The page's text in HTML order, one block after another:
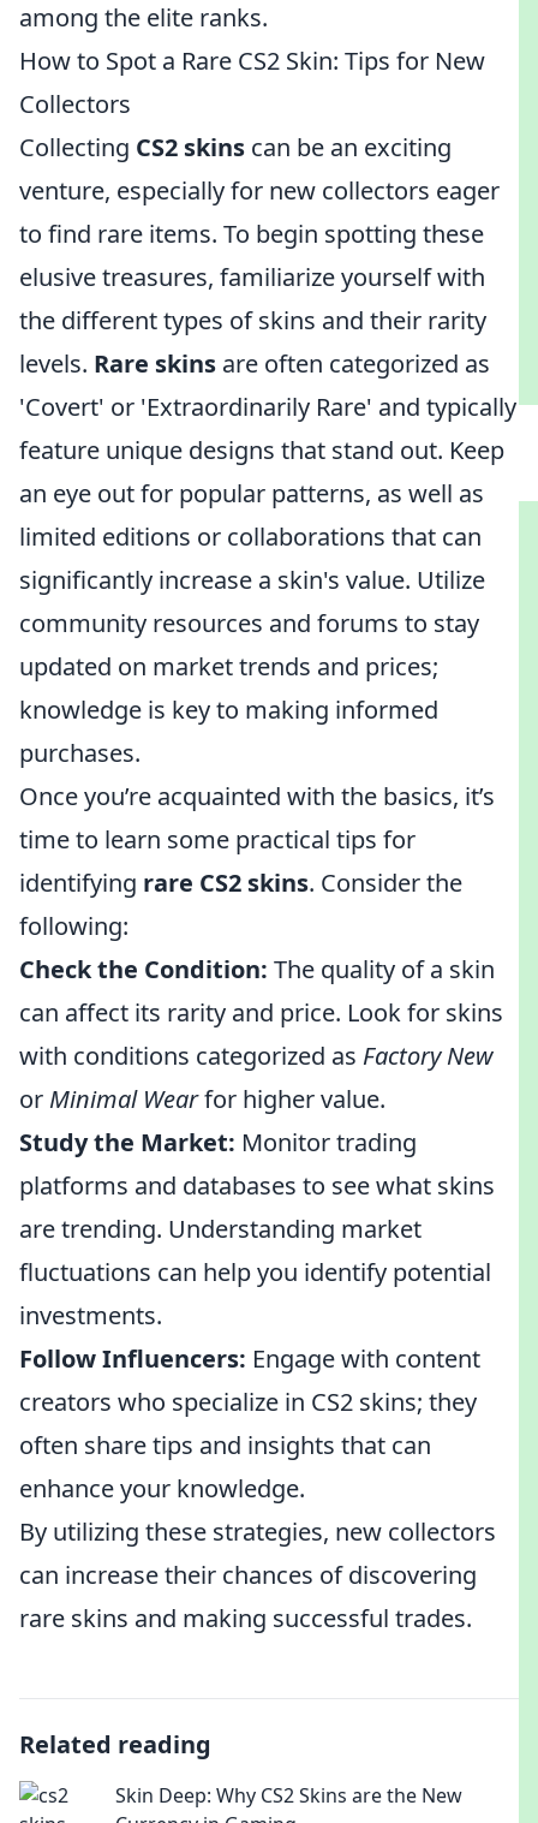
among the elite ranks.
How to Spot a Rare CS2 Skin: Tips for New
Collectors
Collecting CS2 skins can be an exciting
venture, especially for new collectors eager
to find rare items. To begin spotting these
elusive treasures, familiarize yourself with
the different types of skins and their rarity
levels. Rare skins are often categorized as
'Covert' or 'Extraordinarily Rare' and typically
feature unique designs that stand out. Keep
an eye out for popular patterns, as well as
limited editions or collaborations that can
significantly increase a skin's value. Utilize
community resources and forums to stay
updated on market trends and prices;
knowledge is key to making informed
purchases.
Once you’re acquainted with the basics, it’s
time to learn some practical tips for
identifying rare CS2 skins. Consider the
following:
Check the Condition: The quality of a skin
can affect its rarity and price. Look for skins
with conditions categorized as Factory New
or Minimal Wearfor higher value.
Study the Market: Monitor trading
platforms and databases to see what skins
are trending. Understanding market
fluctuations can help you identify potential
investments.
Follow Influencers: Engage with content
creators who specialize in CS2 skins; they
often share tips and insights that can
enhance your knowledge.
By utilizing these strategies, new collectors
can increase their chances of discovering
rare skins and making successful trades.
Related reading
Skin Deep: Why CS2 Skins are the New